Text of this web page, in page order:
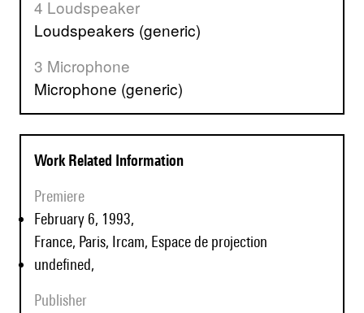
4 Loudspeaker
Loudspeakers (generic)
3 Microphone
Microphone (generic)
Work Related Information
Premiere
February 6, 1993,
France, Paris, Ircam, Espace de projection
undefined,
Publisher